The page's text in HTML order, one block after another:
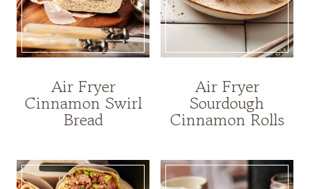
Air Fryer
Cinnamon Swirl
Bread
Air Fryer
Sourdough
Cinnamon Rolls